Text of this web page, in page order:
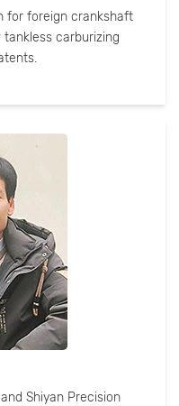
for foreign crankshaft
carburizing
Shiyan Precision